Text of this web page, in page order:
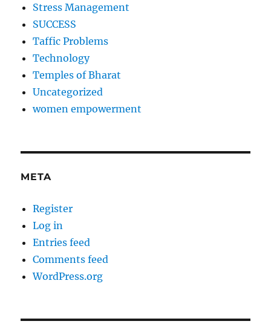
Stress Management
SUCCESS
Taffic Problems
Technology
Temples of Bharat
Uncategorized
women empowerment
META
Register
Log in
Entries feed
Comments feed
WordPress.org